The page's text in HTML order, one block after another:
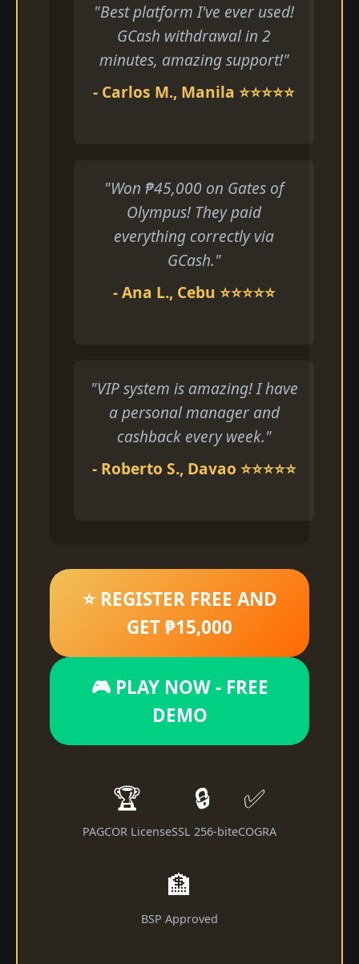
"Best platform I've ever used!
GCash withdrawal in 2
minutes, amazing support!"
- Carlos M., Manila ⭐⭐⭐⭐⭐
"Won ₱45,000 on Gates of
Olympus! They paid
everything correctly via
GCash."
- Ana L., Cebu ⭐⭐⭐⭐⭐
"VIP system is amazing! I have
a personal manager and
cashback every week."
- Roberto S., Davao ⭐⭐⭐⭐⭐
⭐ REGISTER FREE AND
GET ₱15,000
🎮 PLAY NOW - FREE
DEMO
🏆
PAGCOR License
🔒
SSL 256-bit
✅
eCOGRA
🏦
BSP Approved